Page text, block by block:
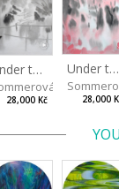
Under the Oak Trees I
Hana
28,000 Kč
Under the Oak Trees II
28,000